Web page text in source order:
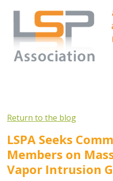
Return to the blog
LSPA Seeks
Members on
Vapor Intrusion